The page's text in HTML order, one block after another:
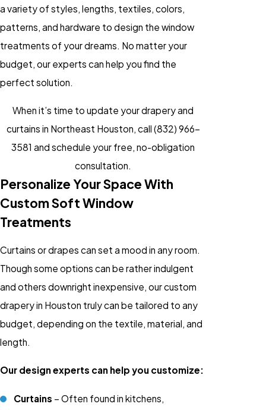
a variety of styles, lengths, textiles, colors,
patterns, and hardware to design the window
treatments of your dreams. No matter your
budget, our experts can help you find the
perfect solution.
When it’s time to update your drapery and
curtains in Northeast Houston, call (832) 966-
3581 and schedule your free, no-obligation
consultation.
Personalize Your Space With
Custom Soft Window
Treatments
Curtains or drapes can set a mood in any room.
Though some options can be rather indulgent
and others downright inexpensive, our custom
drapery in Houston truly can be tailored to any
budget, depending on the textile, material, and
length.
Our design experts can help you customize:
Curtains – Often found in kitchens,